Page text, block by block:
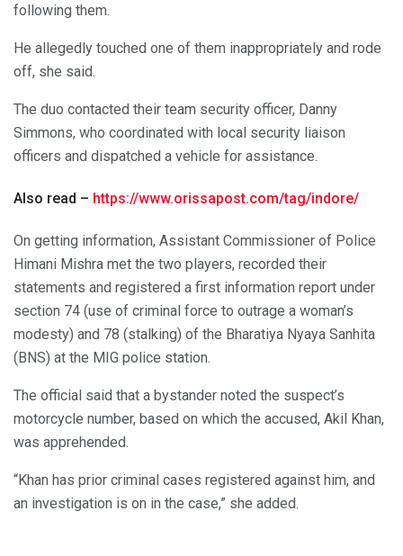
following them.
He allegedly touched one of them inappropriately and rode
off, she said.
The duo contacted their team security officer, Danny
Simmons, who coordinated with local security liaison
officers and dispatched a vehicle for assistance.
Also read – https://www.orissapost.com/tag/indore/
On getting information, Assistant Commissioner of Police
Himani Mishra met the two players, recorded their
statements and registered a first information report under
section 74 (use of criminal force to outrage a woman’s
modesty) and 78 (stalking) of the Bharatiya Nyaya Sanhita
(BNS) at the MIG police station.
The official said that a bystander noted the suspect’s
motorcycle number, based on which the accused, Akil Khan,
was apprehended.
“Khan has prior criminal cases registered against him, and
an investigation is on in the case,” she added.